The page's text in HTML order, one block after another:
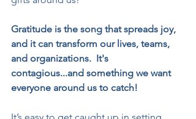
Gratitude is the song that spreads joy,
and it can transform our lives, teams,
and organizations.  It's
contagious...and something we want
everyone around us to catch!